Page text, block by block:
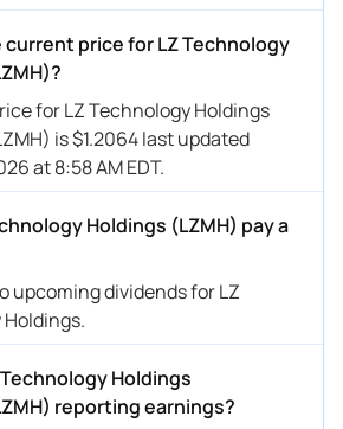
current price for LZ Technology
for LZ Technology Holdings
is $1.2064 last updated
at 8:58 AM EDT.
Holdings (LZMH) pay a
upcoming dividends for LZ
Holdings
reporting earnings?